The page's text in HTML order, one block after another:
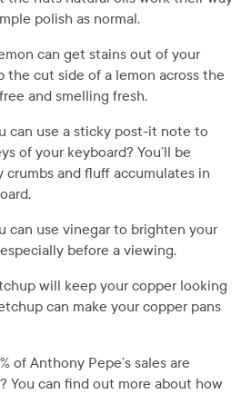
polish as normal.
can get stains out of your
the cut side of a lemon across the
and smelling fresh.
can use a sticky post-it note to
of your keyboard? You’ll be
crumbs and fluff accumulates in
can use vinegar to brighten your
before a viewing.
will keep your copper looking
can make your copper pans
of Anthony Pepe’s sales are
You can find out more about how